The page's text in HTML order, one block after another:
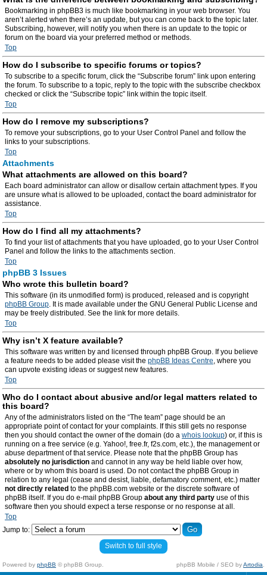
Bookmarking in phpBB3 is much like bookmarking in your web browser. You
aren’t alerted when there’s an update, but you can come back to the topic later.
Subscribing, however, will notify you when there is an update to the topic or
forum on the board via your preferred method or methods.
Top
How do I subscribe to specific forums or topics?
To subscribe to a specific forum, click the “Subscribe forum” link upon entering
the forum. To subscribe to a topic, reply to the topic with the subscribe checkbox
checked or click the “Subscribe topic” link within the topic itself.
Top
How do I remove my subscriptions?
To remove your subscriptions, go to your User Control Panel and follow the
links to your subscriptions.
Top
Attachments
What attachments are allowed on this board?
Each board administrator can allow or disallow certain attachment types. If you
are unsure what is allowed to be uploaded, contact the board administrator for
assistance.
Top
How do I find all my attachments?
To find your list of attachments that you have uploaded, go to your User Control
Panel and follow the links to the attachments section.
Top
phpBB 3 Issues
Who wrote this bulletin board?
This software (in its unmodified form) is produced, released and is copyright
phpBB Group. It is made available under the GNU General Public License and
may be freely distributed. See the link for more details.
Top
Why isn’t X feature available?
This software was written by and licensed through phpBB Group. If you believe
a feature needs to be added please visit the phpBB Ideas Centre, where you
can upvote existing ideas or suggest new features.
Top
Who do I contact about abusive and/or legal matters related to
this board?
Any of the administrators listed on the “The team” page should be an
appropriate point of contact for your complaints. If this still gets no response
then you should contact the owner of the domain (do a whois lookup) or, if this is
running on a free service (e.g. Yahoo!, free.fr, f2s.com, etc.), the management or
abuse department of that service. Please note that the phpBB Group has
absolutely no jurisdiction and cannot in any way be held liable over how,
where or by whom this board is used. Do not contact the phpBB Group in
relation to any legal (cease and desist, liable, defamatory comment, etc.) matter
not directly related to the phpBB.com website or the discrete software of
phpBB itself. If you do e-mail phpBB Group about any third party use of this
software then you should expect a terse response or no response at all.
Top
Jump to:
Switch to full style
Powered by phpBB © phpBB Group. phpBB Mobile / SEO byArtodia